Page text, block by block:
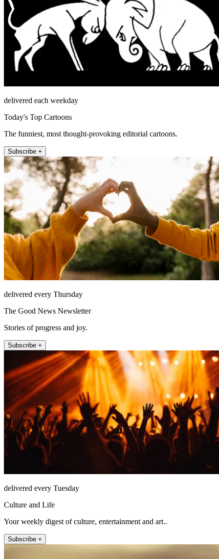
delivered each weekday
Today's Top Cartoons
The funniest, most thought-provoking editorial cartoons.
Subscribe +
delivered every Thursday
The Good News Newsletter
Stories of progress and joy.
Subscribe +
delivered every Tuesday
Culture and Life
Your weekly digest of culture, entertainment and art..
Subscribe +